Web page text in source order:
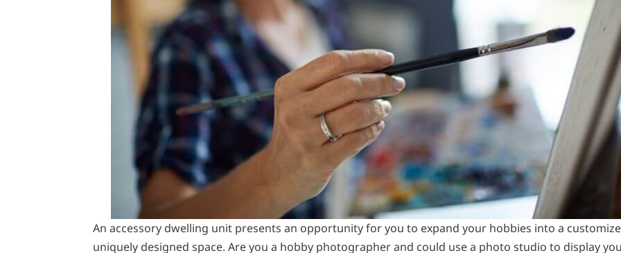
An accessory dwelling unit presents an opportunity for you to expand your hobbies into a
uniquely designed space. Are you a hobby photographer and could use a photo studio to display